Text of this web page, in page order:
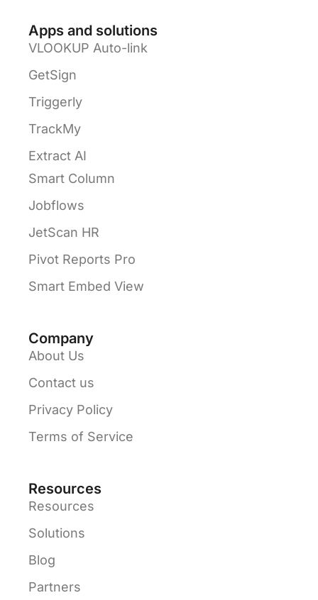
Apps and solutions
VLOOKUP Auto-link
GetSign
Triggerly
TrackMy
Extract AI
Smart Column
Jobflows
JetScan HR
Pivot Reports Pro
Smart Embed View
Company
About Us
Contact us
Privacy Policy
Terms of Service
Resources
Resources
Solutions
Blog
Partners